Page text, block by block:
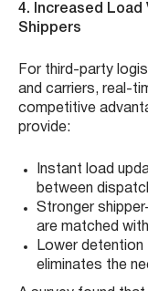
4. Increased Load
Shippers
For third-party
and carriers, real-
competitive
provide:
Instant load
between
Stronger
are matched
Lower
eliminates the